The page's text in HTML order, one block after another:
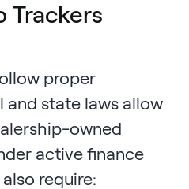
Trackers
proper
and state laws allow
owned
active finance
require: